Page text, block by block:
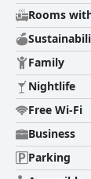
Rooms
Family
Nightlife
Free Wi-Fi
Business
Parking